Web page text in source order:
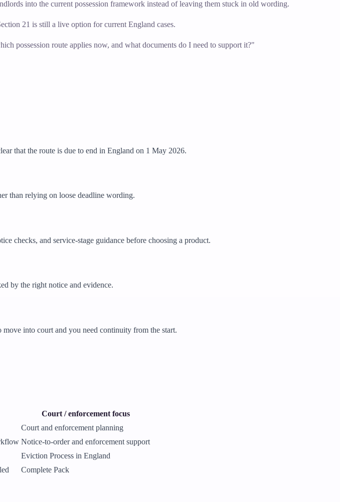
into the current possession framework instead of leaving them stuck in old wording.
21 is still a live option for current England cases.
possession route applies now, and what documents do I need to support it?"
that the route is due to end in England on 1 May 2026.
than relying on loose deadline wording.
checks, and service-stage guidance before choosing a product.
by the right notice and evidence.
into court and you need continuity from the start.
Court / enforcement focus
Court and enforcement planning
Notice-to-order and enforcement support
Eviction Process in England
Complete Pack